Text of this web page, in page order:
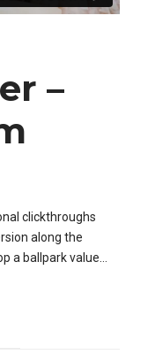
–
clickthroughs
along the
a ballpark value